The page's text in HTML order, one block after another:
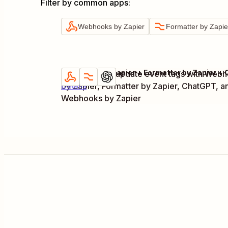
Filter by common apps:
Webhooks by Zapier Formatter by
Generate and update event tags with
by Zapier, Formatter by Zapier, ChatGPT,
Webhooks by Zapier
Details
Try it